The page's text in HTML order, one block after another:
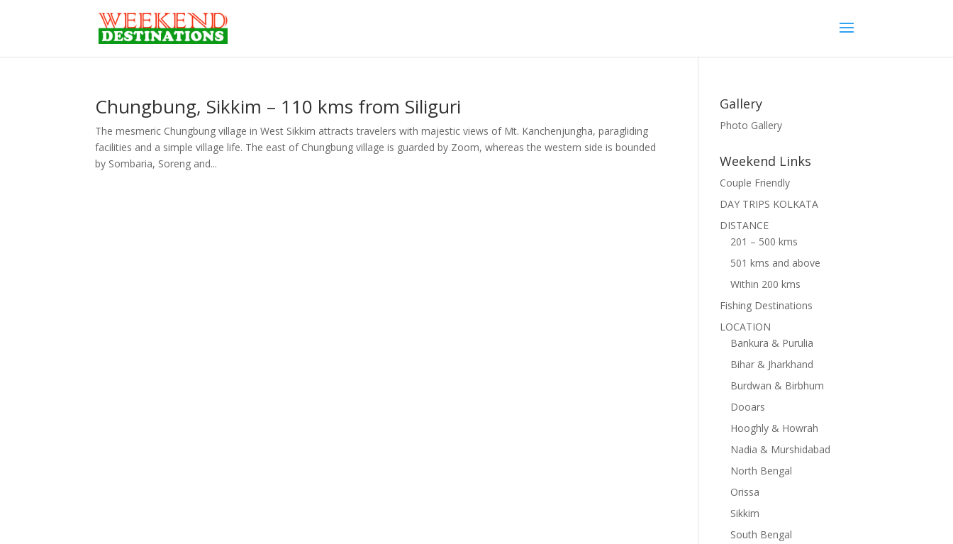
Chungbung, Sikkim – 110 kms from Siliguri
The mesmeric Chungbung village in West Sikkim attracts travelers with majestic views of Mt. Kanchenjungha, paragliding
facilities and a simple village life. The east of Chungbung village is guarded by Zoom, whereas the western side is bounded
by Sombaria, Soreng and...
Gallery
Photo Gallery
Weekend Links
Couple Friendly
DAY TRIPS KOLKATA
DISTANCE
201 – 500 kms
501 kms and above
Within 200 kms
Fishing Destinations
LOCATION
Bankura & Purulia
Bihar & Jharkhand
Burdwan & Birbhum
Dooars
Hooghly & Howrah
Nadia & Murshidabad
North Bengal
Orissa
Sikkim
South Bengal